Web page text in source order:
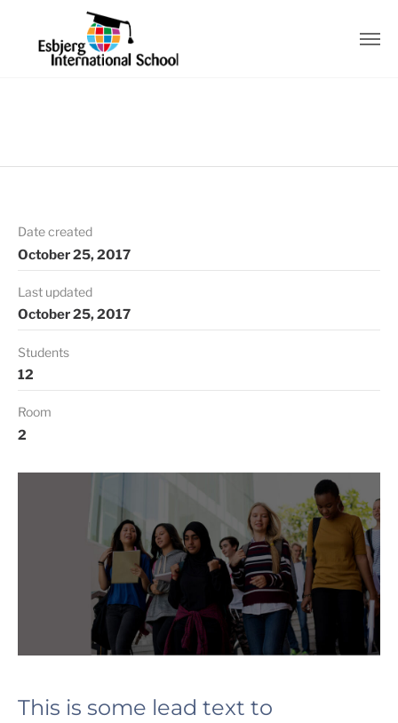
Date created
October 25, 2017
Last updated
October 25, 2017
Students
12
Room
2
This is some lead text to